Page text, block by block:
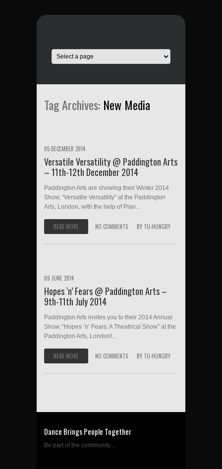
Tag Archives: New Media
05 DECEMBER 2014
Versatile Versatility @ Paddington Arts
– 11th-12th December 2014
Paddington Arts are showing their Winter 2014
Show, “Versatile Versatility” at the Paddington
Arts, London, with the help of Plan...
READ MORE NO COMMENTS BY TU-HUNGRY
09 JUNE 2014
Hopes ‘n’ Fears @ Paddington Arts –
9th-11th July 2014
Paddington Arts invites you to their 2014 Annual
Show, “Hopes ‘n’ Fears: A Theatrical Show” at the
Paddington Arts, London!...
READ MORE NO COMMENTS BY TU-HUNGRY
Dance Brings People Together
Be part of the community....